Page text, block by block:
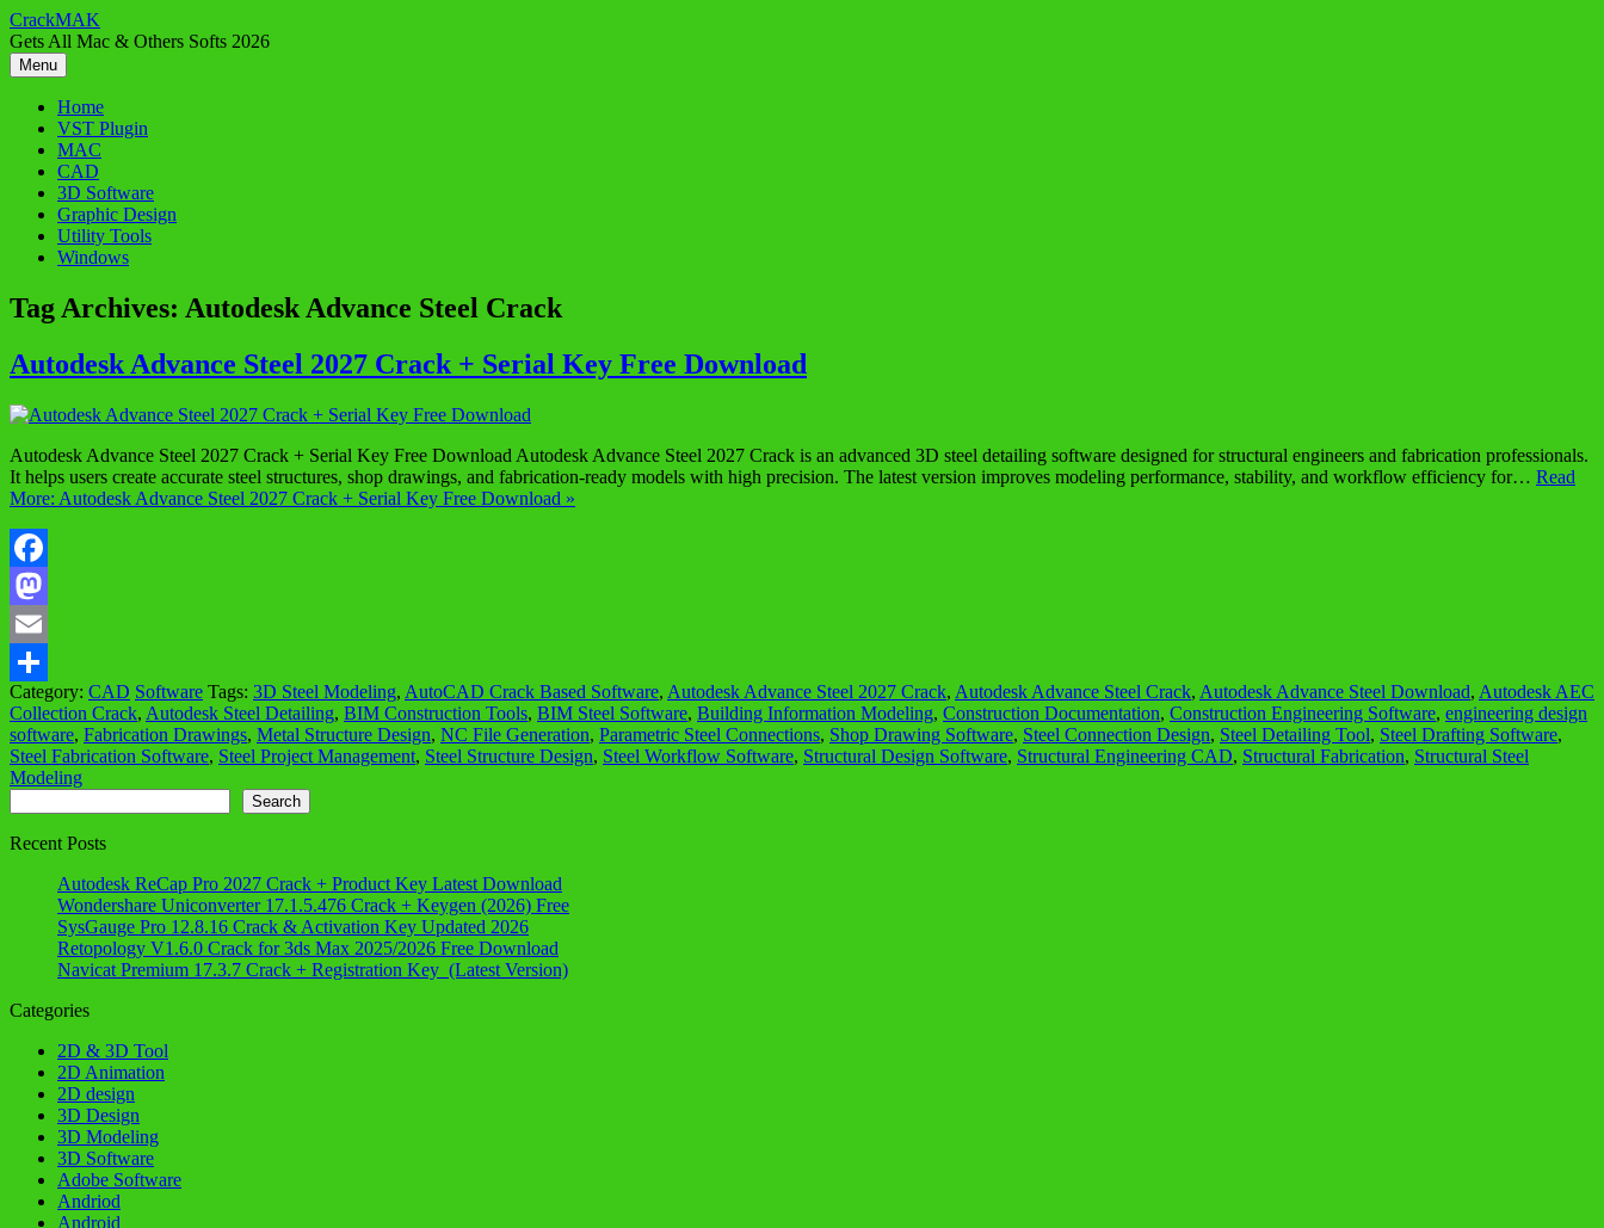
Skip
to
content
CrackMAK
Gets All Mac & Others Softs 2026
Menu
Home
VST Plugin
MAC
CAD
3D Software
Graphic Design
Utility Tools
Windows
Tag Archives: Autodesk Advance Steel Crack
Autodesk Advance Steel 2027 Crack + Serial Key Free Download
Autodesk Advance Steel 2027 Crack + Serial Key Free Download Autodesk Advance Steel 2027 Crack is an advanced 3D steel detailing software designed for structural engineers and fabrication professionals.
It helps users create accurate steel structures, shop drawings, and fabrication-ready models with high precision. The latest version improves modeling performance, stability, and workflow efficiency for… Read
More: Autodesk Advance Steel 2027 Crack + Serial Key Free Download »
Facebook
Mastodon
Email
Share
Category: CAD Software Tags: 3D Steel Modeling, AutoCAD Crack Based Software, Autodesk Advance Steel 2027 Crack, Autodesk Advance Steel Crack, Autodesk Advance Steel Download, Autodesk AEC
Collection Crack, Autodesk Steel Detailing, BIM Construction Tools, BIM Steel Software, Building Information Modeling, Construction Documentation, Construction Engineering Software, engineering design
software, Fabrication Drawings, Metal Structure Design, NC File Generation, Parametric Steel Connections, Shop Drawing Software, Steel Connection Design, Steel Detailing Tool, Steel Drafting Software,
Steel Fabrication Software, Steel Project Management, Steel Structure Design, Steel Workflow Software, Structural Design Software, Structural Engineering CAD, Structural Fabrication, Structural Steel
Modeling
Search
Recent Posts
Autodesk ReCap Pro 2027 Crack + Product Key Latest Download
Wondershare Uniconverter 17.1.5.476 Crack + Keygen (2026) Free
SysGauge Pro 12.8.16 Crack & Activation Key Updated 2026
Retopology V1.6.0 Crack for 3ds Max 2025/2026 Free Download
Navicat Premium 17.3.7 Crack + Registration Key (Latest Version)
Categories
2D & 3D Tool
2D Animation
2D design
3D Design
3D Modeling
3D Software
Adobe Software
Andriod
Android